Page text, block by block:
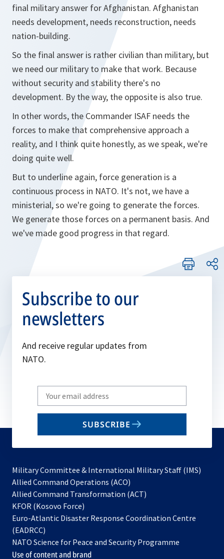
final military answer for Afghanistan. Afghanistan
needs development, needs reconstruction, needs
nation-building.
So the final answer is rather civilian than military, but
we need our military to make that work. Because
without security and stability there's no
development. By the way, the opposite is also true.
In other words, the Commander ISAF needs the
forces to make that comprehensive approach a
reality, and I think quite honestly, as we speak, we're
doing quite well.
But to underline again, force generation is a
continuous process in NATO. It's not, we have a
ministerial, so we're going to generate the forces.
We generate those forces on a permanent basis. And
we've made good progress in that regard.
Subscribe to our
newsletters
And receive regular updates from
NATO.
Write
your
email
SUBSCRIBE
Military Committee & International Military Staff (IMS)
Allied Command Operations (ACO)
in
new
Allied Command Transformation (ACT)
a
tab
KFOR (Kosovo Force)
in
new
tab
Euro-Atlantic Disaster Response Coordination Centre
(EADRCC)
NATO Science for Peace and Security Programme
Use of content and brand